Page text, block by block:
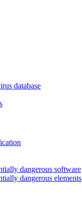
database
dangerous software
dangerous elements